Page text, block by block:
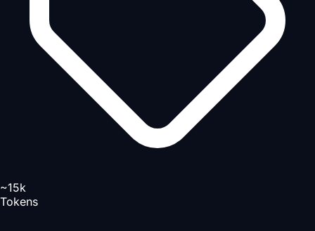
~15k
Tokens